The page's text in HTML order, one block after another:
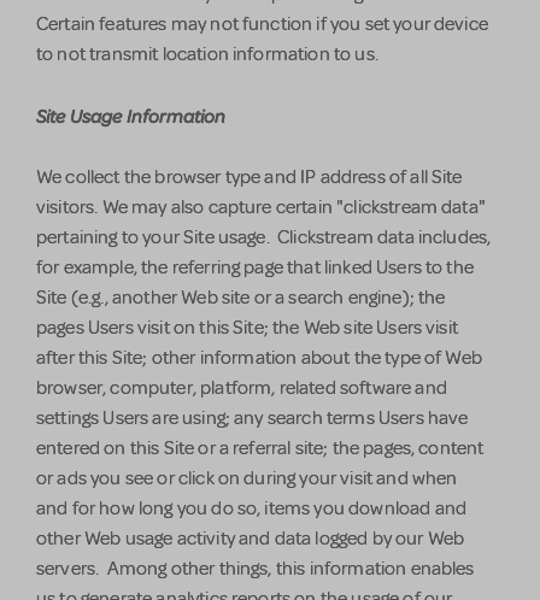
Certain features may not function if you set your device
to not transmit location information to us.
Site Usage Information
We collect the browser type and IP address of all Site
visitors. We may also capture certain "clickstream data"
pertaining to your Site usage. Clickstream data includes,
for example, the referring page that linked Users to the
Site (e.g., another Web site or a search engine); the
pages Users visit on this Site; the Web site Users visit
after this Site; other information about the type of Web
browser, computer, platform, related software and
settings Users are using; any search terms Users have
entered on this Site or a referral site; the pages, content
or ads you see or click on during your visit and when
and for how long you do so, items you download and
other Web usage activity and data logged by our Web
servers. Among other things, this information enables